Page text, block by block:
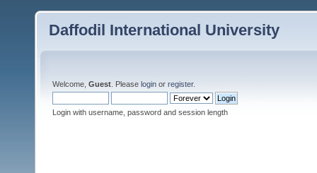
Daffodil International University
Welcome, Guest . Please login or register.
Login with username, password and session length